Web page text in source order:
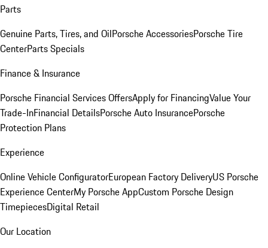
Parts
Genuine Parts, Tires, and OilPorsche AccessoriesPorsche Tire
CenterParts Specials
Finance & Insurance
Porsche Financial Services OffersApply for FinancingValue Your
Trade-InFinancial DetailsPorsche Auto InsurancePorsche
Protection Plans
Experience
Online Vehicle ConfiguratorEuropean Factory DeliveryUS Porsche
Experience CenterMy Porsche AppCustom Porsche Design
TimepiecesDigital Retail
Our Location